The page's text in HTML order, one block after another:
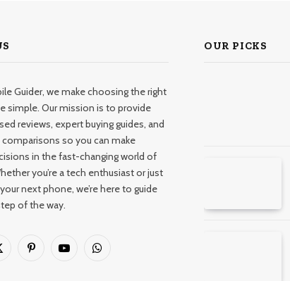
Guider, we make choosing the right
simple. Our mission is to provide
reviews, expert buying guides, and
so you can make
in the fast-changing world of
you’re a tech enthusiast or just
next phone, we’re here to guide
of the way.
PinterestYouTubeWhatsApp
OUR PICKS